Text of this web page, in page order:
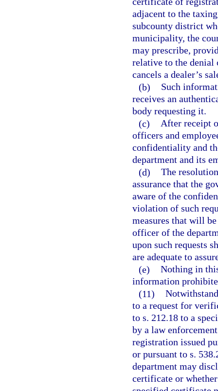
adjacent to the
subcounty district
municipality, the
may prescribe,
relative to the denial
cancels a dealer’s
(b)
Such
receives an
body requesting it.
(c) After receipt
officers and
confidentiality and
department and its
(d) The
assurance that the
aware of the
violation of such
measures that will
officer of the
upon such requests
are adequate to
(e) Nothing in
information
(11)
to a request for
to s. 212.18 to a
by a law
registration issued
or pursuant to s.
department may
certificate or